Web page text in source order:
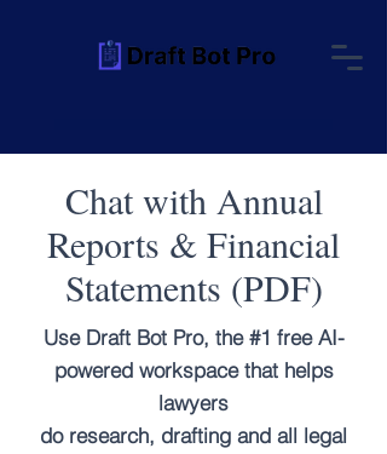
Chat with Annual
Reports & Financial
Statements (PDF)
Use Draft Bot Pro, the #1 free AI-
powered workspace that helps
lawyers
do research, drafting and all legal